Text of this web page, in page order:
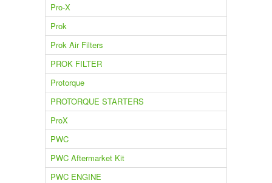
Pro-X
Prok
Prok Air Filters
PROK FILTER
Protorque
PROTORQUE STARTERS
ProX
PWC
PWC Aftermarket Kit
PWC ENGINE